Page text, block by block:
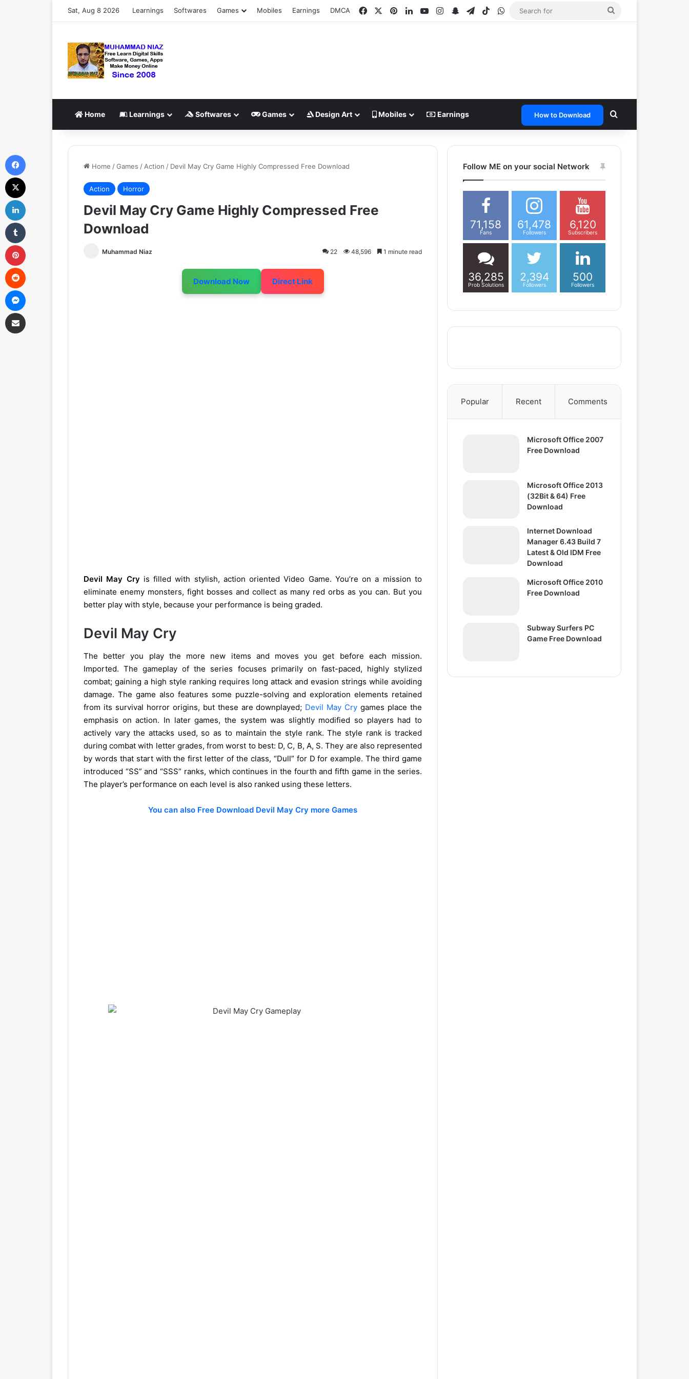
Sat, Aug 8 2026 Learnings Softwares Games Mobiles Earnings DMCA Facebook PinterestLinkedInYouTubeInstagram
SnapchatTelegram
TikTokWhatsApp
Home Learnings Softwares Games Design Art Mobiles Earnings How to Download Search for
Home /Games / Action / Devil May Cry Game Highly Compressed Free Download
Action Horror
Devil May Cry Game Highly Compressed Free
Download
Muhammad Niaz 22 48,596 1 minute read
Download Now Direct Link
Devil May Cry is filled with stylish, action oriented Video Game. You’re on a mission to
eliminate enemy monsters, fight bosses and collect as many red orbs as you can. But you
better play with style, because your performance is being graded.
Devil May Cry
The better you play the more new items and moves you get before each mission.
Imported. The gameplay of the series focuses primarily on fast-paced, highly stylized
combat; gaining a high style ranking requires long attack and evasion strings while avoiding
damage. The game also features some puzzle-solving and exploration elements retained
from its survival horror origins, but these are downplayed; Devil May Cry games place the
emphasis on action. In later games, the system was slightly modified so players had to
actively vary the attacks used, so as to maintain the style rank. The style rank is tracked
during combat with letter grades, from worst to best: D, C, B, A, S. They are also represented
by words that start with the first letter of the class, “Dull” for D for example. The third game
introduced “SS” and “SSS” ranks, which continues in the fourth and fifth game in the series.
The player’s performance on each level is also ranked using these letters.
You can also Free Download Devil May Cry more Games
Follow ME on your social Network
71,158
Fans
61,478
Followers
6,120
Subscribers
36,285
Prob Solutions
2,394
Followers
500
Followers
Popular Recent Comments
Microsoft Office 2007
Free Download
Microsoft Office 2013
(32Bit & 64) Free
Download
Internet Download
Manager 6.43 Build 7
Latest & Old IDM Free
Download
Microsoft Office 2010
Free Download
Subway Surfers PC
Game Free Download